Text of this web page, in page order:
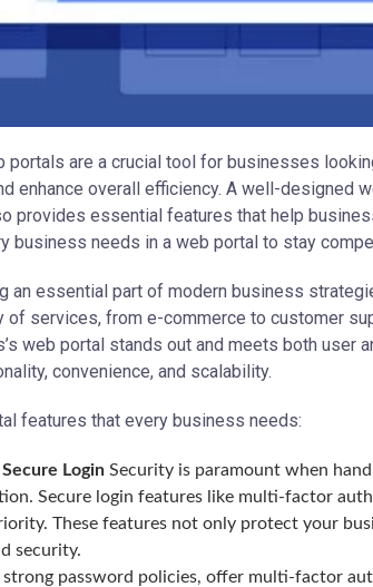
portals are a crucial tool for businesses
enhance overall efficiency. A well-designed
provides essential features that help
business needs in a web portal to stay
an essential part of modern business
of services, from e-commerce to customer
web portal stands out and meets both user
convenience, and scalability.
features that every business needs:
Login Security is paramount when
Secure login features like multi-factor
These features not only protect your
security.
strong password policies, offer multi-factor